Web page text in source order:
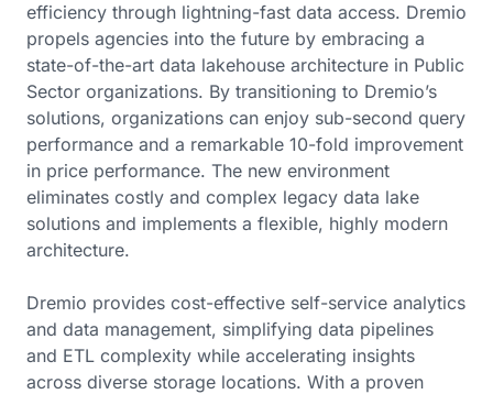
efficiency through lightning-fast data access. Dremio
propels agencies into the future by embracing a
state-of-the-art data lakehouse architecture in Public
Sector organizations. By transitioning to Dremio’s
solutions, organizations can enjoy sub-second query
performance and a remarkable 10-fold improvement
in price performance. The new environment
eliminates costly and complex legacy data lake
solutions and implements a flexible, highly modern
architecture.
Dremio provides cost-effective self-service analytics
and data management, simplifying data pipelines
and ETL complexity while accelerating insights
across diverse storage locations. With a proven